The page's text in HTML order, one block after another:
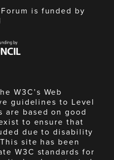
is funded by
W3C’s Web
guidelines to Level
are based on good
to ensure that
due to disability
site has been
W3C standards for